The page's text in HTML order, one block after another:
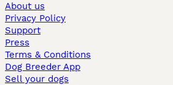
About us
Privacy Policy
Support
Press
Terms & Conditions
Dog Breeder App
Sell your dogs